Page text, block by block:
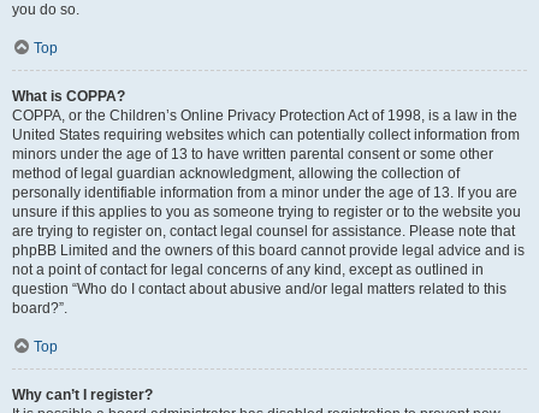
you do so.
Top
What is COPPA?
COPPA, or the Children’s Online Privacy Protection Act of 1998, is a law in the
United States requiring websites which can potentially collect information from
minors under the age of 13 to have written parental consent or some other
method of legal guardian acknowledgment, allowing the collection of
personally identifiable information from a minor under the age of 13. If you are
unsure if this applies to you as someone trying to register or to the website you
are trying to register on, contact legal counsel for assistance. Please note that
phpBB Limited and the owners of this board cannot provide legal advice and is
not a point of contact for legal concerns of any kind, except as outlined in
question “Who do I contact about abusive and/or legal matters related to this
board?”.
Top
Why can’t I register?